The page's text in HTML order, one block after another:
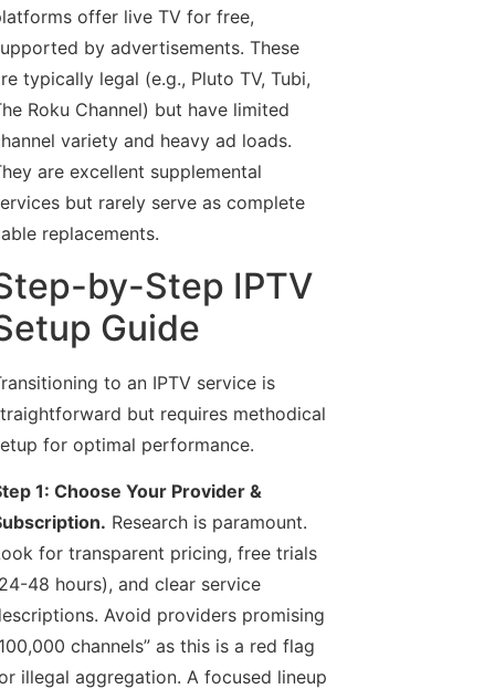
offer live TV for free,
by advertisements. These
typically legal (e.g., Pluto TV, Tubi,
Roku Channel) but have limited
variety and heavy ad loads.
are excellent supplemental
but rarely serve as complete
replacements.
by-Step IPTV
Guide
to an IPTV service is
but requires methodical
for optimal performance.
1: Choose Your Provider &
Research is paramount.
for transparent pricing, free trials
48 hours), and clear service
Avoid providers promising
channels” as this is a red flag
illegal aggregation. A focused lineup